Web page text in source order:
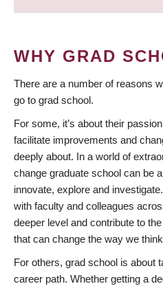
WHY GRAD
There are a number of reasons
go to grad school.
For some, it’s about their
facilitate improvements and
deeply about. In a world of
change graduate school can be
innovate, explore and
with faculty and colleagues
deeper level and contribute to
that can change the way we
For others, grad school is about
career path. Whether getting a